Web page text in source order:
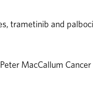
trametinib and
MacCallum